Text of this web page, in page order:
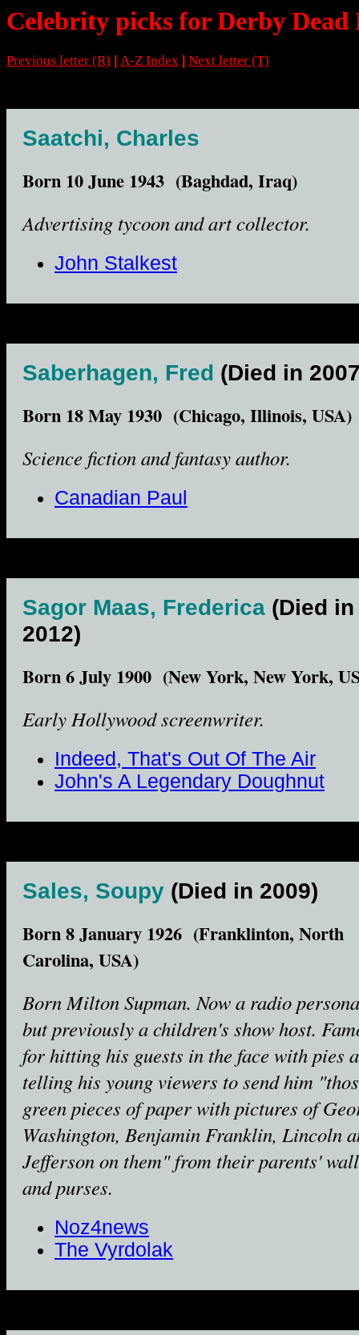
Celebrity picks for Derby Dead
Previous letter (R) A-Z Index Next letter (T)
Saatchi, Charles
Born 10 June 1943 (Baghdad, Iraq)
Advertising tycoon and art collector.
John Stalkest
Saberhagen, Fred (Died in
Born 18 May 1930 (Chicago, Illinois, USA)
Science fiction and fantasy author.
Canadian Paul
Sagor Maas, Frederica (Died in
2012)
Born 6 July 1900 (New York, New York,
Early Hollywood screenwriter.
Indeed, That's Out Of The Air
John's A Legendary Doughnut
Sales, Soupy (Died in 2009)
Born 8 January 1926 (Franklinton, North
Carolina, USA)
Born Milton Supman. Now a radio
but previously a children's show host.
for hitting his guests in the face with pies
telling his young viewers to send him
green pieces of paper with pictures of
Washington, Benjamin Franklin, Lincoln
Jefferson on them" from their parents'
and purses.
Noz4news
The Vyrdolak